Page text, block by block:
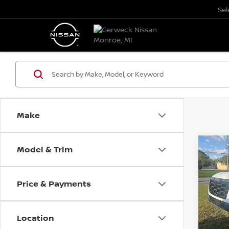
Make
Model & Trim
Price & Payments
Location
4X4
VIN: